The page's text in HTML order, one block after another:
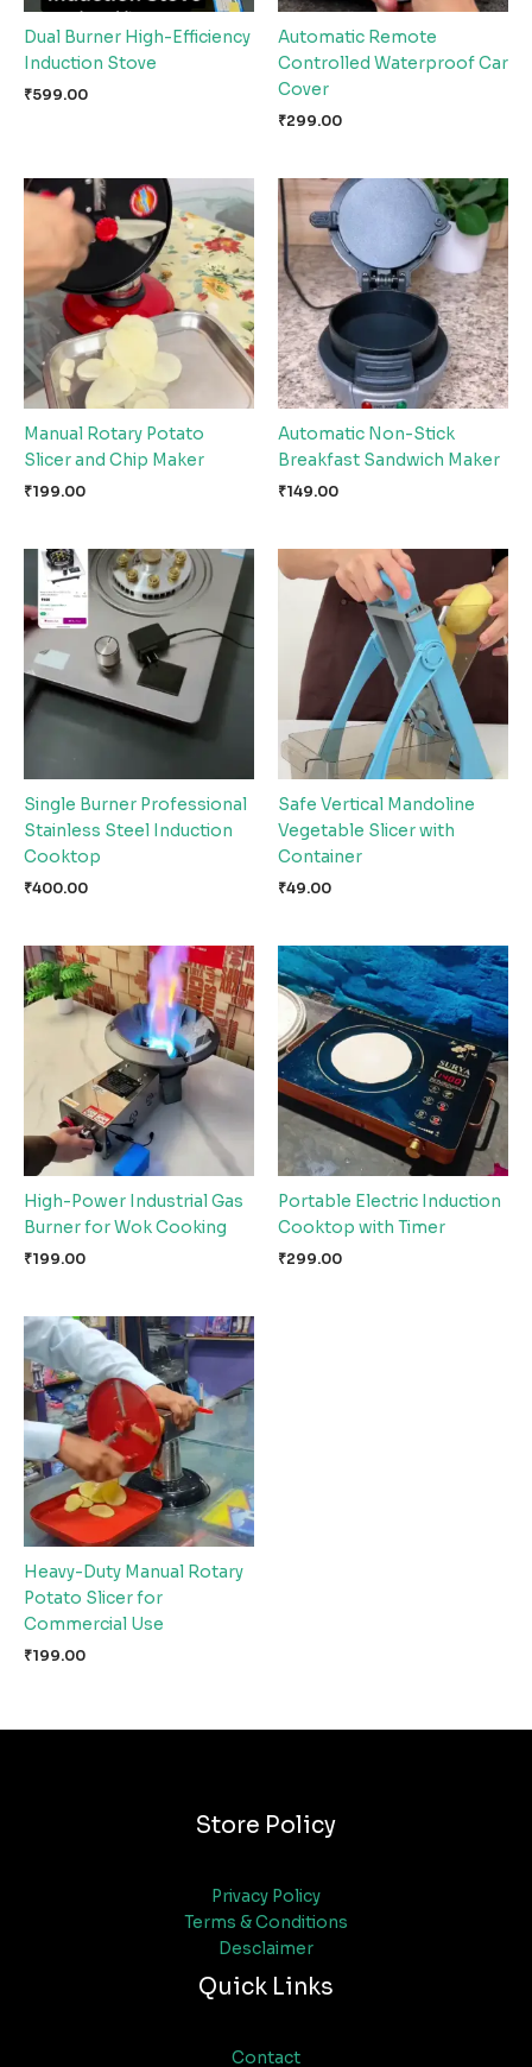
Dual Burner High-Efficiency
Induction Stove
₹599.00
Automatic Remote
Controlled Waterproof Car
Cover
₹299.00
Manual Rotary Potato
Slicer and Chip Maker
₹199.00
Automatic Non-Stick
Breakfast Sandwich Maker
₹149.00
Single Burner Professional
Stainless Steel Induction
Cooktop
₹400.00
Safe Vertical Mandoline
Vegetable Slicer with
Container
₹49.00
High-Power Industrial Gas
Burner for Wok Cooking
₹199.00
Portable Electric Induction
Cooktop with Timer
₹299.00
Heavy-Duty Manual Rotary
Potato Slicer for
Commercial Use
₹199.00
Store Policy
Privacy Policy
Terms & Conditions
Desclaimer
Quick Links
Contact